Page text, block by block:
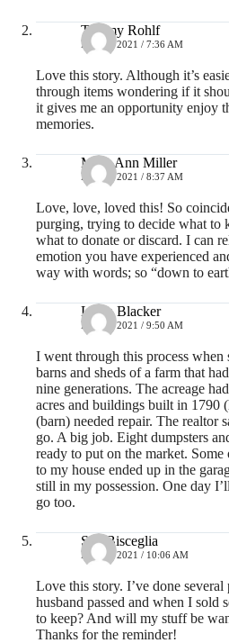
Tammy Rohlf
MAY 3, 2021 / 7:36 AM
Love this story. Although it’s
through items wondering if it
it gives me an opportunity enjoy
memories.
Mary Ann Miller
MAY 3, 2021 / 8:37 AM
Love, love, loved this! So
purging, trying to decide what to
what to donate or discard. I can
emotion you have experienced
way with words; so “down to
Lydia Blacker
MAY 3, 2021 / 9:50 AM
I went through this process when
barns and sheds of a farm that
nine generations. The acreage
acres and buildings built in 1790
(barn) needed repair. The realtor
go. A big job. Eight dumpsters
ready to put on the market.
to my house ended up in the
still in my possession. One day
go too.
Sue Bisceglia
MAY 3, 2021 / 10:06 AM
Love this story. I’ve done
husband passed and when I sold
to keep? And will my stuff be
Thanks for the reminder!